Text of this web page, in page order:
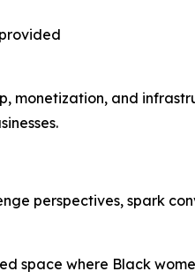
monetization, and
perspectives, spark
space where Black